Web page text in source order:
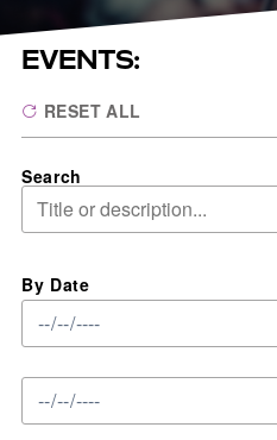
EVENTS:
RESET ALL
Search
By Date